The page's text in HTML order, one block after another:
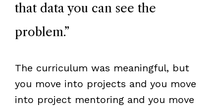
that data you can see the
problem.”
The curriculum was meaningful, but
you move into projects and you move
into project mentoring and you move